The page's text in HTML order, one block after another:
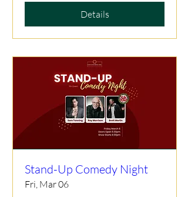
Details
Stand-Up Comedy Night
Fri, Mar 06